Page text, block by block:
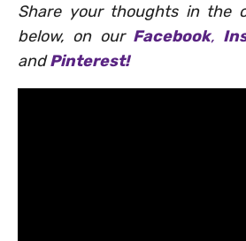
Share your thoughts in the
below, on our Facebook,
andPinterest!